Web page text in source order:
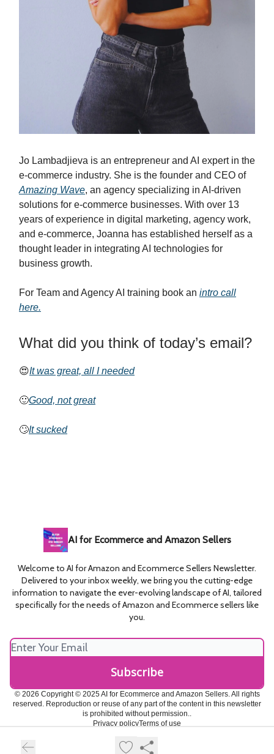
Jo Lambadjieva is an entrepreneur and AI expert in the
e-commerce industry. She is the founder and CEO of
Amazing Wave, an agency specializing in AI-driven
solutions for e-commerce businesses. With over 13
years of experience in digital marketing, agency work,
and e-commerce, Joanna has established herself as a
thought leader in integrating AI technologies for
business growth.
For Team and Agency AI training book an intro call
here.
What did you think of today’s email?
😍It was great, all I needed
🙂Good, not great
🙄It sucked
AI for Ecommerce and Amazon Sellers
Welcome to AI for Amazon and Ecommerce Sellers Newsletter.
Delivered to your inbox weekly, we bring you the cutting-edge
information to navigate the ever-evolving landscape of AI, tailored
specifically for the needs of Amazon and Ecommerce sellers like
you.
© 2026 Copyright © 2025 AI for Ecommerce and Amazon Sellers. All rights
reserved. Reproduction or reuse of any part of the content in this newsletter
is prohibited without permission..
Privacy policyTerms of use
Powered by beehiiv